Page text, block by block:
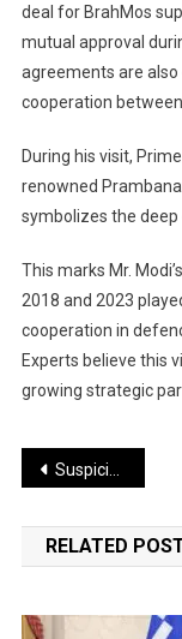
deal for BrahMos
mutual approval
agreements are
cooperation
During his visit,
renowned
symbolizes the deep
This marks Mr.
2018 and 2023
cooperation in
Experts believe this
growing strategic
Post
Suspicious Drone Activity Detected Along LoC; Security Forces Intensify Search and Surveillance
RELATED